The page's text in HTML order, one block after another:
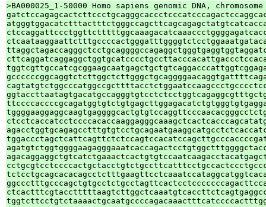
>BA000025_1-50000 Homo sapiens genomic DNA,